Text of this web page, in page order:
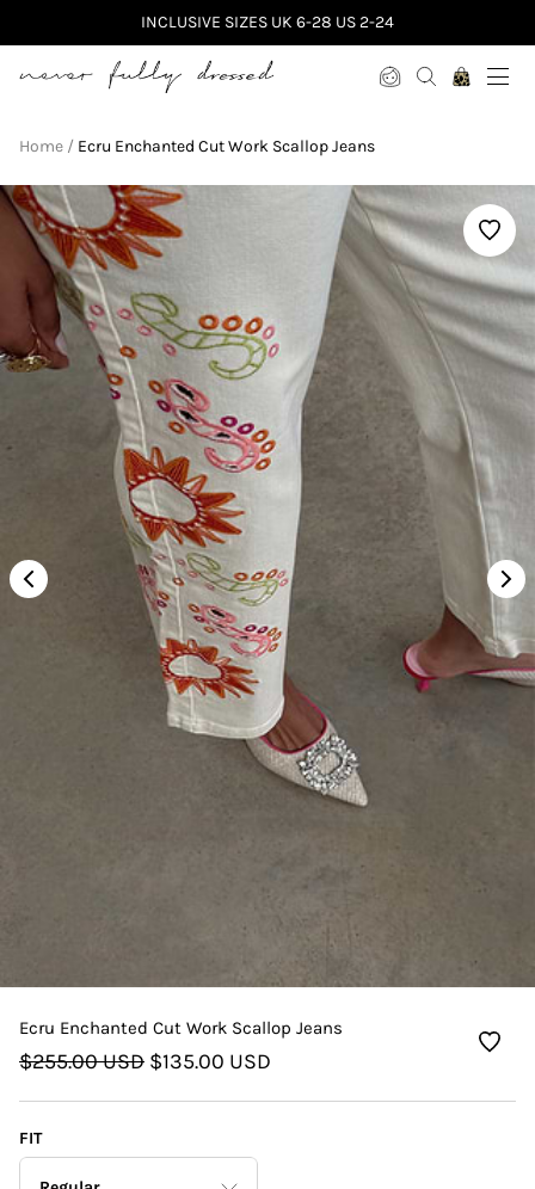
INCLUSIVE SIZES UK 6-28 US 2-24
Never Fully Dressed
Home Ecru Enchanted Cut Work Scallop Jeans
Ecru Enchanted Cut Work Scallop Jeans
$255.00 USD $135.00 USD
FIT